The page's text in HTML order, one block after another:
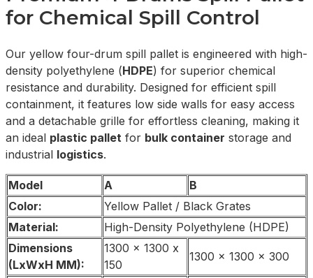
for Chemical Spill Control
Our yellow four-drum spill pallet is engineered with high-
density polyethylene (HDPE) for superior chemical
resistance and durability. Designed for efficient spill
containment, it features low side walls for easy access
and a detachable grille for effortless cleaning, making it
an ideal plastic pallet for bulk container storage and
industrial logistics.
Model A
B
Color:
Yellow Pallet / Black Grates
Material:
High-Density Polyethylene (HDPE)
Dimensions
(LxWxH MM):
1300 x 1300 x
150
1300 x 1300 x 300